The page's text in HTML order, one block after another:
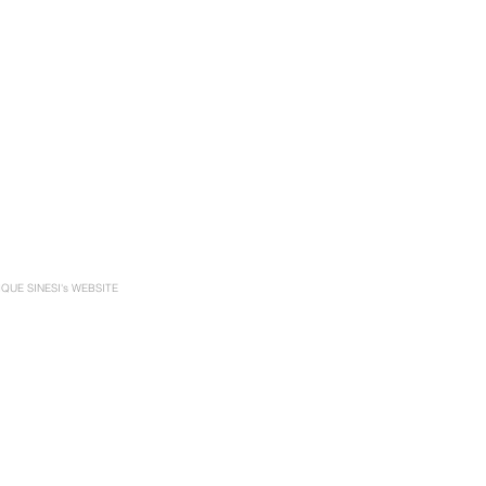
SINESI's WEBSITE